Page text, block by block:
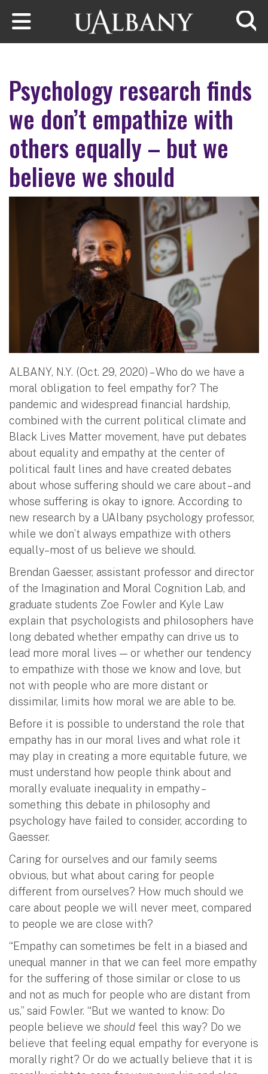
Skip to main content
Psychology research finds
we don’t empathize with
others equally – but we
believe we should
ALBANY, N.Y. (Oct. 29, 2020) – Who do we have a
moral obligation to feel empathy for? The
pandemic and widespread financial hardship,
combined with the current political climate and
Black Lives Matter movement, have put debates
about equality and empathy at the center of
political fault lines and have created debates
about whose suffering should we care about – and
whose suffering is okay to ignore. According to
new research by a UAlbany psychology professor,
while we don’t always empathize with others
equally–most of us believe we should.
Brendan Gaesser, assistant professor and director
of the Imagination and Moral Cognition Lab, and
graduate students Zoe Fowler and Kyle Law
explain that psychologists and philosophers have
long debated whether empathy can drive us to
lead more moral lives — or whether our tendency
to empathize with those we know and love, but
not with people who are more distant or
dissimilar, limits how moral we are able to be.
Before it is possible to understand the role that
empathy has in our moral lives and what role it
may play in creating a more equitable future, we
must understand how people think about and
morally evaluate inequality in empathy –
something this debate in philosophy and
psychology have failed to consider, according to
Gaesser.
Caring for ourselves and our family seems
obvious, but what about caring for people
different from ourselves? How much should we
care about people we will never meet, compared
to people we are close with?
“Empathy can sometimes be felt in a biased and
unequal manner in that we can feel more empathy
for the suffering of those similar or close to us
and not as much for people who are distant from
us,” said Fowler. “But we wanted to know: Do
people believe we should feel this way? Do we
believe that feeling equal empathy for everyone is
morally right? Or do we actually believe that it is